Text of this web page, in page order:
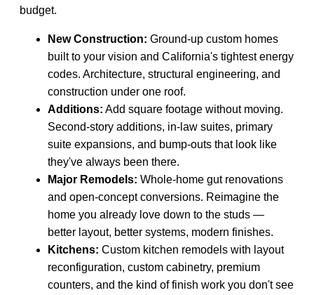
budget.
New Construction: Ground-up custom homes
built to your vision and California's tightest energy
codes. Architecture, structural engineering, and
construction under one roof.
Additions: Add square footage without moving.
Second-story additions, in-law suites, primary
suite expansions, and bump-outs that look like
they've always been there.
Major Remodels: Whole-home gut renovations
and open-concept conversions. Reimagine the
home you already love down to the studs —
better layout, better systems, modern finishes.
Kitchens: Custom kitchen remodels with layout
reconfiguration, custom cabinetry, premium
counters, and the kind of finish work you don't see